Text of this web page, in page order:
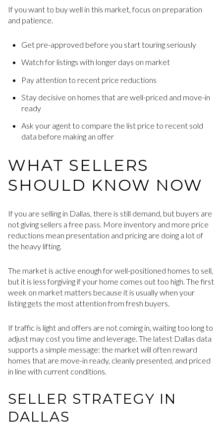
If you want to buy well in this market, focus on preparation
and patience.
Get pre-approved before you start touring seriously
Watch for listings with longer days on market
Pay attention to recent price reductions
Stay decisive on homes that are well-priced and move-in
ready
Ask your agent to compare the list price to recent sold
data before making an offer
WHAT SELLERS
SHOULD KNOW NOW
If you are selling in Dallas, there is still demand, but buyers are
not giving sellers a free pass. More inventory and more price
reductions mean presentation and pricing are doing a lot of
the heavy lifting.
The market is active enough for well-positioned homes to sell,
but it is less forgiving if your home comes out too high. The first
week on market matters because it is usually when your
listing gets the most attention from fresh buyers.
If traffic is light and offers are not coming in, waiting too long to
adjust may cost you time and leverage. The latest Dallas data
supports a simple message: the market will often reward
homes that are move-in ready, cleanly presented, and priced
in line with current conditions.
SELLER STRATEGY IN
DALLAS